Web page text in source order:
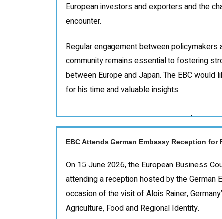
European investors and exporters and the
encounter.
Regular engagement between policymakers
community remains essential to fostering
between Europe and Japan. The EBC would
for his time and valuable insights.
EBC Attends German Embassy Reception for
On 15 June 2026, the European Business
attending a reception hosted by the German
occasion of the visit of Alois Rainer,
Agriculture, Food and Regional Identity.